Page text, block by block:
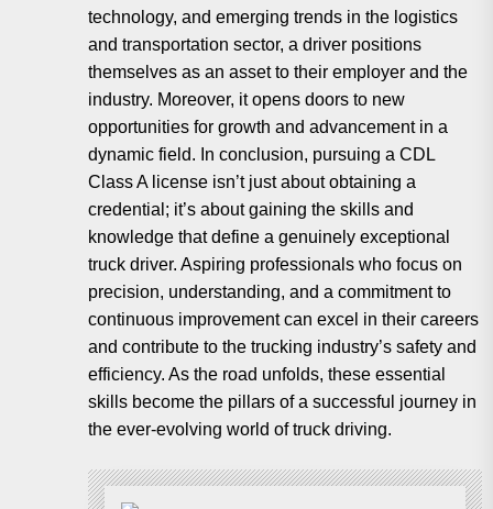
technology, and emerging trends in the logistics
and transportation sector, a driver positions
themselves as an asset to their employer and the
industry. Moreover, it opens doors to new
opportunities for growth and advancement in a
dynamic field. In conclusion, pursuing a CDL
Class A license isn’t just about obtaining a
credential; it’s about gaining the skills and
knowledge that define a genuinely exceptional
truck driver. Aspiring professionals who focus on
precision, understanding, and a commitment to
continuous improvement can excel in their careers
and contribute to the trucking industry’s safety and
efficiency. As the road unfolds, these essential
skills become the pillars of a successful journey in
the ever-evolving world of truck driving.